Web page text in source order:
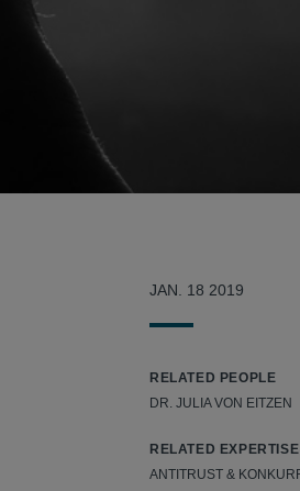
JAN. 18 2019
RELATED PEOPLE
DR. JULIA VON EITZEN
RELATED EXPERTISE
ANTITRUST &